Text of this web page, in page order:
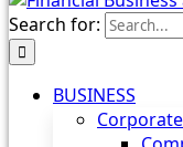
Search for:
BUSINESS